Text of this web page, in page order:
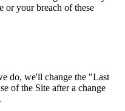
or your breach of these
do, we'll change the "Last
of the Site after a change